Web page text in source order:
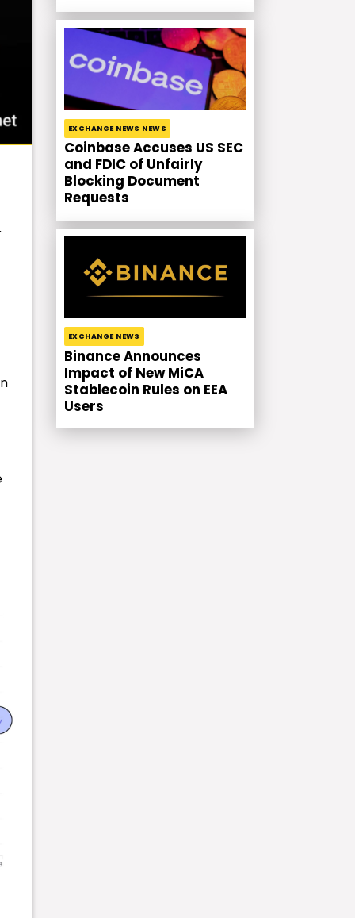
EXCHANGE NEWS NEWS
Coinbase Accuses US SEC
and FDIC of Unfairly
Blocking Document
Requests
EXCHANGE NEWS
Binance Announces
Impact of New MiCA
Stablecoin Rules on EEA
Users